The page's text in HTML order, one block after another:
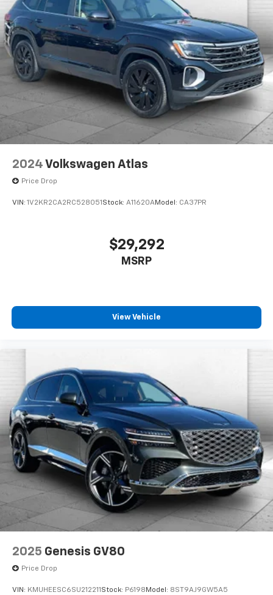
Enjoy VIP service perks and your first dent repair free
when you buy from Cable Dahmer. We know you love
your vehicle, but we also know it's fun to upgrade!
When you're ready to upgrade to a new model, you
can take advantage of our Trade-In, Trade-Up
program.
2024 Volkswagen Atlas
Price Drop
VIN: 1V2KR2CA2RC528051 Stock: A11620AModel: CA37PR
$29,292
MSRP
View Vehicle
2025 Genesis GV80
Price Drop
VIN: KMUHEESC6SU212211 Stock: P6198 Model: 8ST9AJ9GW5A5